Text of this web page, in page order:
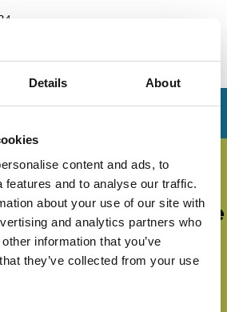
Details About
content and ads, to
features and to analyse our traffic.
about your use of our site with
and analytics partners who
information that you’ve
they’ve collected from your use
And more (...)
news, updates,
events from the